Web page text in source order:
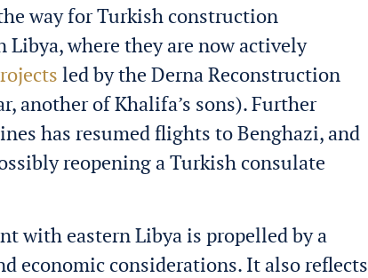
way for Turkish construction
Libya, where they are now actively
led by the Derna Reconstruction
another of Khalifa’s sons). Further
has resumed flights to Benghazi, and
reopening a Turkish consulate
with eastern Libya is propelled by a
economic considerations. It also reflects